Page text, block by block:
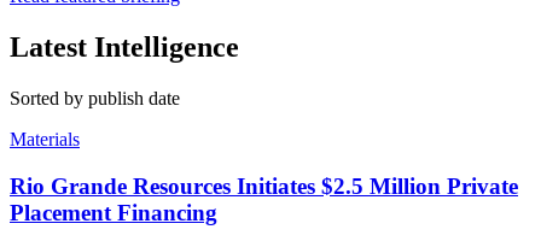
Latest Intelligence
Sorted by publish date
Materials
Rio Grande Resources Initiates $2.5 Million Private
Placement Financing